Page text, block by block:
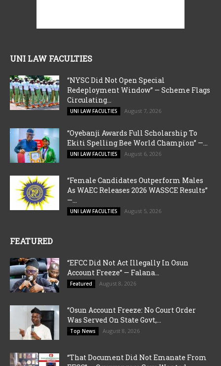
UNI LAW FACULTIES
“NYSC Did Not Open Special
Redeployment Window” — Scheme Flags
Circulating...
UNI LAW FACULTIES August 7, 2026
“Oyebanji Awards Full Scholarship To
Ekiti Spelling Bee World Champion” —...
UNI LAW FACULTIES August 6, 2026
“Female Candidates Outperform Males
As WAEC Releases 2026 WASSCE Results”
—...
UNI LAW FACULTIES August 5, 2026
FEATURED
“EFCC Did Not Act Illegally In Osun
Account Freeze” — Falana...
Featured August 8, 2026
“Osun Account Freeze: No Court Order
Was Served On State Govt,...
Top News August 8, 2026
“That Document Did Not Emanate From